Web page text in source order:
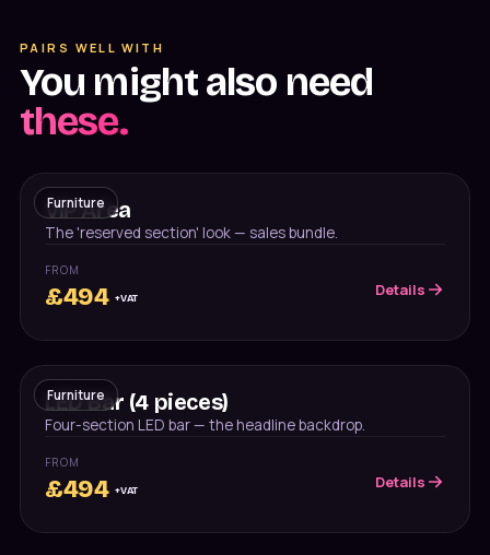
PAIRS WELL WITH
You might also need
these.
Furniture
VIP Area
The 'reserved section' look — sales bundle.
FROM
£494 +VAT Details
Furniture
LED Bar (4 pieces)
Four-section LED bar — the headline backdrop.
FROM
£494 +VAT Details